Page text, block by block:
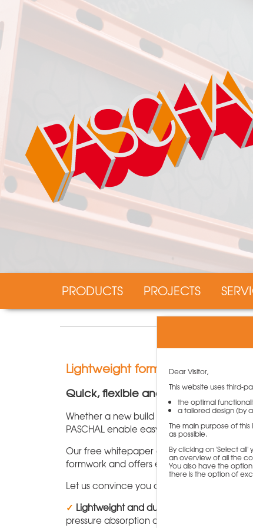
PRODUCTS PROJECTS
Lightweight formwork NeoR from
Quick, flexible and cost-effective
Whether a new build or existing building,
PASCHAL enable easy handling
Our free whitepaper gives you an
formwork and offers exciting information
Let us convince you of our lightweight
✓ Lightweight and durable:
With a
pressure absorption of 50 kN/m².
Dear Visitor,
This website uses third-
the optimal
a tailored design (by
The main purpose of
as possible.
By clicking on 'Select
an overview of all the
You also have the
there is the option of